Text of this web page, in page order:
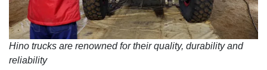
Hino trucks are renowned for their quality, durability and
reliability